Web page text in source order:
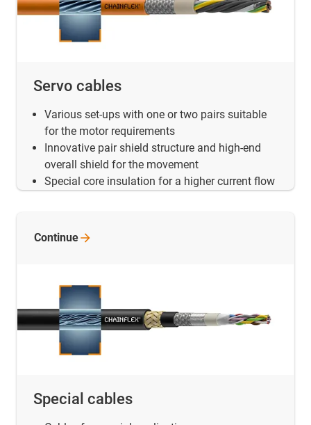
Servo cables
Various set-ups with one or two pairs suitable
for the motor requirements
Innovative pair shield structure and high-end
overall shield for the movement
Special core insulation for a higher current flow
Special cables
Continue